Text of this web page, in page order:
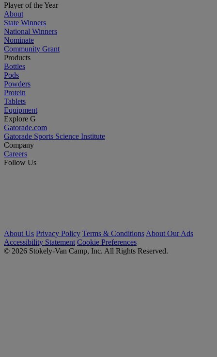
Player of the Year
About
State Winners
National Winners
Nominate
Community Grant
Products
Bottles
Pods
Powders
Protein
Tablets
Equipment
Explore G
Gatorade.com
Gatorade Sports Science Institute
Company
Careers
Follow Us
About Us Privacy Policy Terms & Conditions About Our Ads
Accessibility Statement Cookie Preferences
© 2026 Stokely-Van Camp, Inc. All Rights Reserved.